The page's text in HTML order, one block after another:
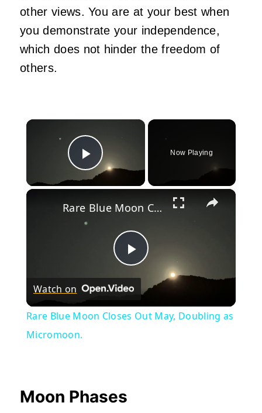
other views. You are at your best when
you demonstrate your independence,
which does not hinder the freedom of
others.
×
Play Video
Now Playing
×
Play
Video
Rare Blue Moon Closes Out May, Doubling as Micromoon.
Watch on
Rare Blue Moon Closes Out May, Doubling as
Micromoon.
Moon Phases